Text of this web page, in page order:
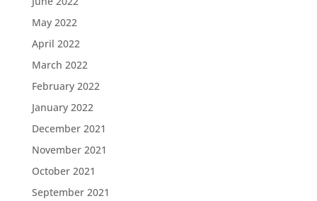
May 2022
April 2022
March 2022
February 2022
January 2022
December 2021
November 2021
October 2021
September 2021